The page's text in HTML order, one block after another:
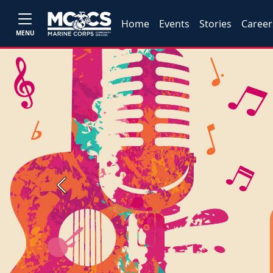
MENU
Home Events Stories
Previous